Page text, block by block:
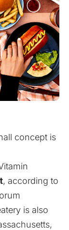
concept is
, according to
is also